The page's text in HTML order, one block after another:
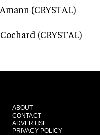
(CRYSTAL)
(CRYSTAL)
ABOUT
CONTACT
ADVERTISE
PRIVACY POLICY